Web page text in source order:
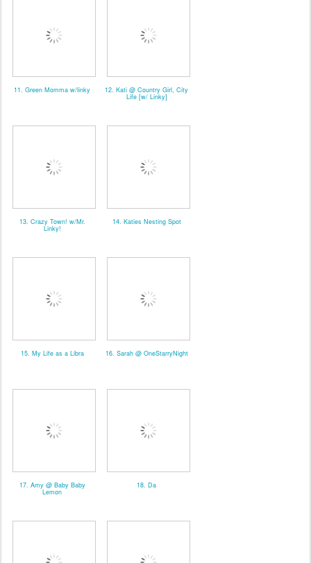
11. Green Momma w/linky 12. Kati @ Country Girl, City
Life [w/ Linky]
13. Crazy Town! w/Mr.
Linky!
14. Katies Nesting Spot
15. My Life as a Libra 16. Sarah @ OneStarryNight
17. Amy @ Baby Baby
Lemon
18. Da